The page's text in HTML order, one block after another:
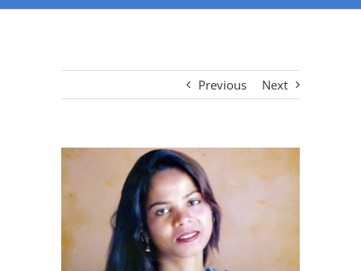
Previous Next
View
Image